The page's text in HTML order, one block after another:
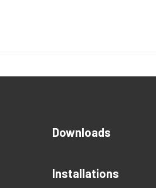
Downloads
Installations